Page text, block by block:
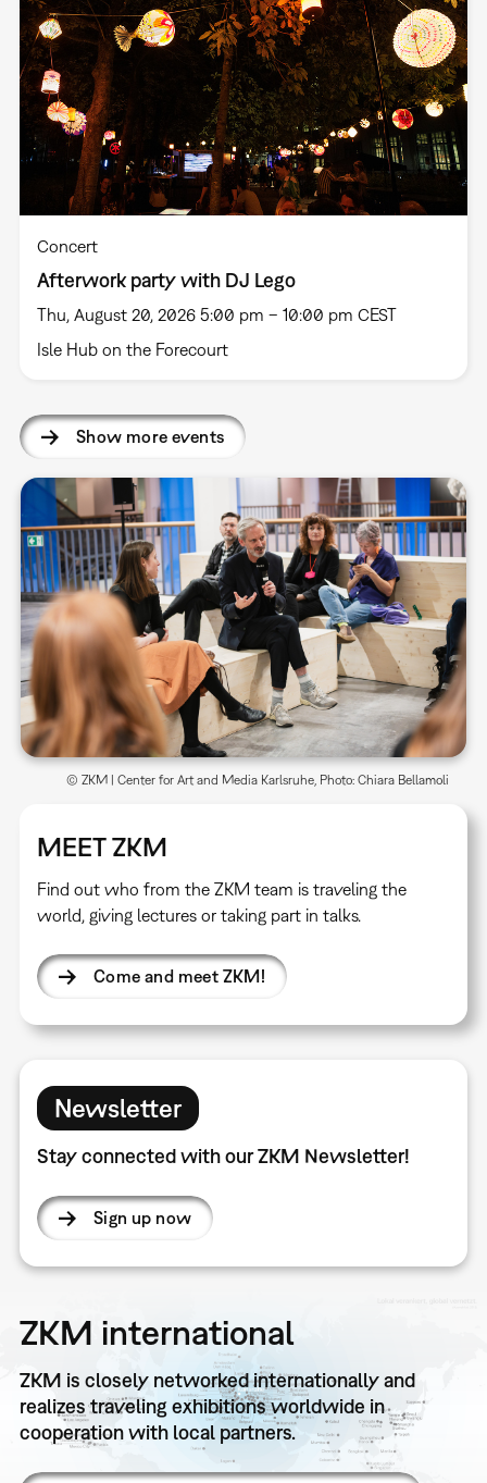
Concert
Afterwork party with DJ Lego
Thu, August 20, 2026 5:00 pm – 10:00 pm CEST
Isle Hub on the Forecourt
Show more events
MEET ZKM
Find out who from the ZKM team is traveling the
world, giving lectures or taking part in talks.
Come and meet ZKM!
© ZKM | Center for Art and Media Karlsruhe, Photo: Chiara Bellamoli
Newsletter
Stay connected with our ZKM Newsletter!
Sign up now
ZKM international
ZKM is closely networked internationally and
realizes traveling exhibitions worldwide in
cooperation with local partners.